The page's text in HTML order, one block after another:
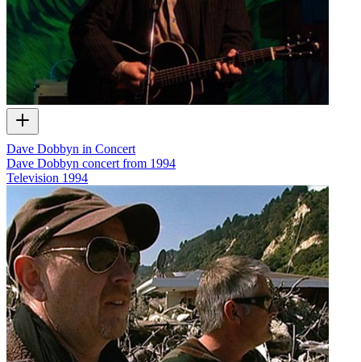
Dave Dobbyn in Concert
Dave Dobbyn concert from 1994
Television 1994